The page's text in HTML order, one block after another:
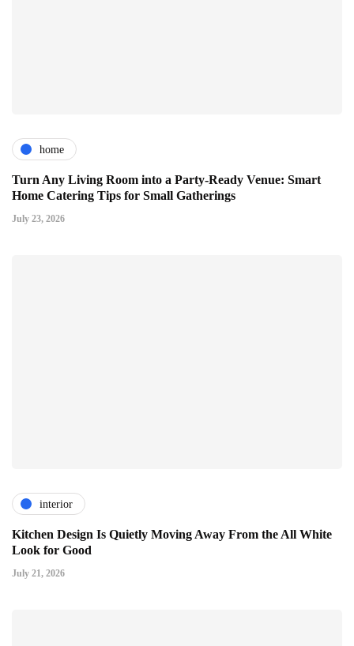
home
Turn Any Living Room into a Party-Ready Venue: Smart
Home Catering Tips for Small Gatherings
July 23, 2026
interior
Kitchen Design Is Quietly Moving Away From the All White
Look for Good
July 21, 2026